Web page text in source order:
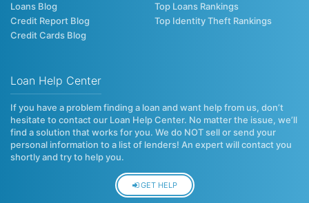
Loans Blog
Credit Report Blog
Credit Cards Blog
Top Loans Rankings
Top Identity Theft Rankings
Loan Help Center
If you have a problem finding a loan and want help from us, don’t
hesitate to contact our Loan Help Center. No matter the issue, we’ll
find a solution that works for you. We do NOT sell or send your
personal information to a list of lenders! An expert will contact you
shortly and try to help you.
GET HELP